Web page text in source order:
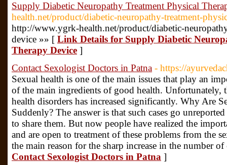
Supply Diabetic Neuropathy Treatment Physical
health.net/product/diabetic-neuropathy-treatment-
http://www.ygrk-health.net/product/diabetic-
device »» [ Link Details for Supply Diabetic
Therapy Device ]
Contact Sexologist Doctors in Patna - https://
Sexual health is one of the main issues that play an
of the main ingredients of good health. Unfortunately,
health disorders has increased significantly. Why Are
Suddenly? The answer is that such cases go
to share them. But now people have realized the
and are open to treatment of these problems from the
the main reason for the sharp increase in the number
Contact Sexologist Doctors in Patna ]